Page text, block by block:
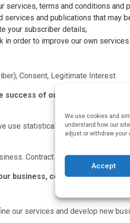
We use cookies and
understand how our
adjust or withdraw your
Accept
services, terms and conditions and
services and publications that may
your subscriber details;
in order to improve our own services.
Consent, Legitimate Interest
success of our own and our
use statistical data only, and not
Contract for providing
business, continually
our services and develop new